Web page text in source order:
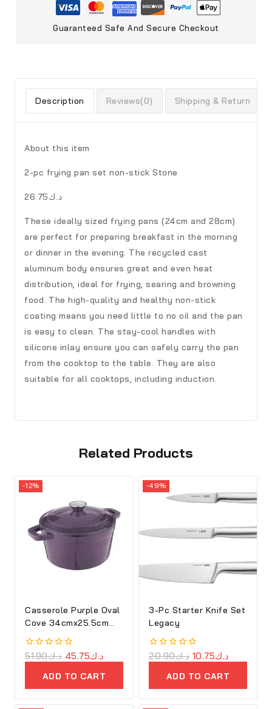
Guaranteed Safe And Secure Checkout
Description Reviews(0) Shipping & Return
About this item
2-pc frying pan set non-stick Stone
د.ك26.75
These ideally sized frying pans (24cm and 28cm)
are perfect for preparing breakfast in the morning
or dinner in the evening. The recycled cast
aluminum body ensures great and even heat
distribution, ideal for frying, searing and browning
food. The high-quality and healthy non-stick
coating means you need little to no oil and the pan
is easy to clean. The stay-cool handles with
silicone inlay ensure you can safely carry the pan
from the cooktop to the table. They are also
suitable for all cooktops, including induction.
Related Products
-12%
Casserole Purple Oval
Cove 34cmx25.5cm
Cast Iron
0
out
د.ك51.90 د.ك45.75
ADD TO CART
-49%
3-Pc Starter Knife Set
Legacy
0
out
د.ك20.90 د.ك10.75
ADD TO CART